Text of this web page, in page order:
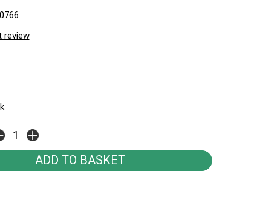
review